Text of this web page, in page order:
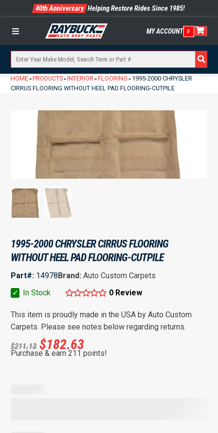
40th Anniversary Helping Restore Rides Since 1985!
Menu MY ACCOUNT 0
HOME» PRODUCTS» INTERIOR» FLOORING » 1995-2000 CHRYSLER
CIRRUS FLOORING WITHOUT HEEL PAD FLOORING-CUTPILE
1995-2000 CHRYSLER CIRRUS FLOORING
WITHOUT HEEL PAD FLOORING-CUTPILE
Part#: 14978Brand:Auto Custom Carpets
✓
In Stock 0 Review
This item is proudly made in the USA by Auto Custom
Carpets. Please see notes below regarding returns.
$211.13 $182.63
Purchase & earn 211 points!